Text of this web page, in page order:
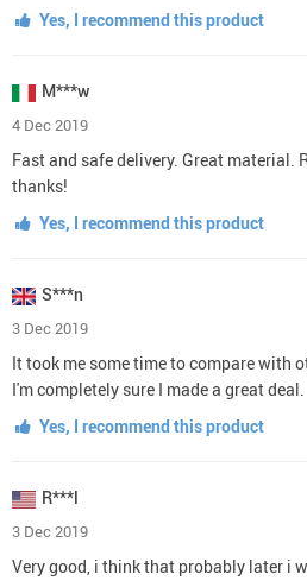
Yes, I recommend this product
M***w
4 Dec 2019
Fast and safe delivery. Great material.
thanks!
Yes, I recommend this product
S***n
3 Dec 2019
It took me some time to compare with
I'm completely sure I made a great deal.
Yes, I recommend this product
R***l
3 Dec 2019
Very good, i think that probably later i